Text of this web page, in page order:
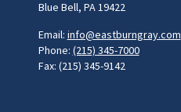
Blue Bell, PA 19422
Email: info@eastburngray.com
Phone: (215) 345-7000
Fax: (215) 345-9142